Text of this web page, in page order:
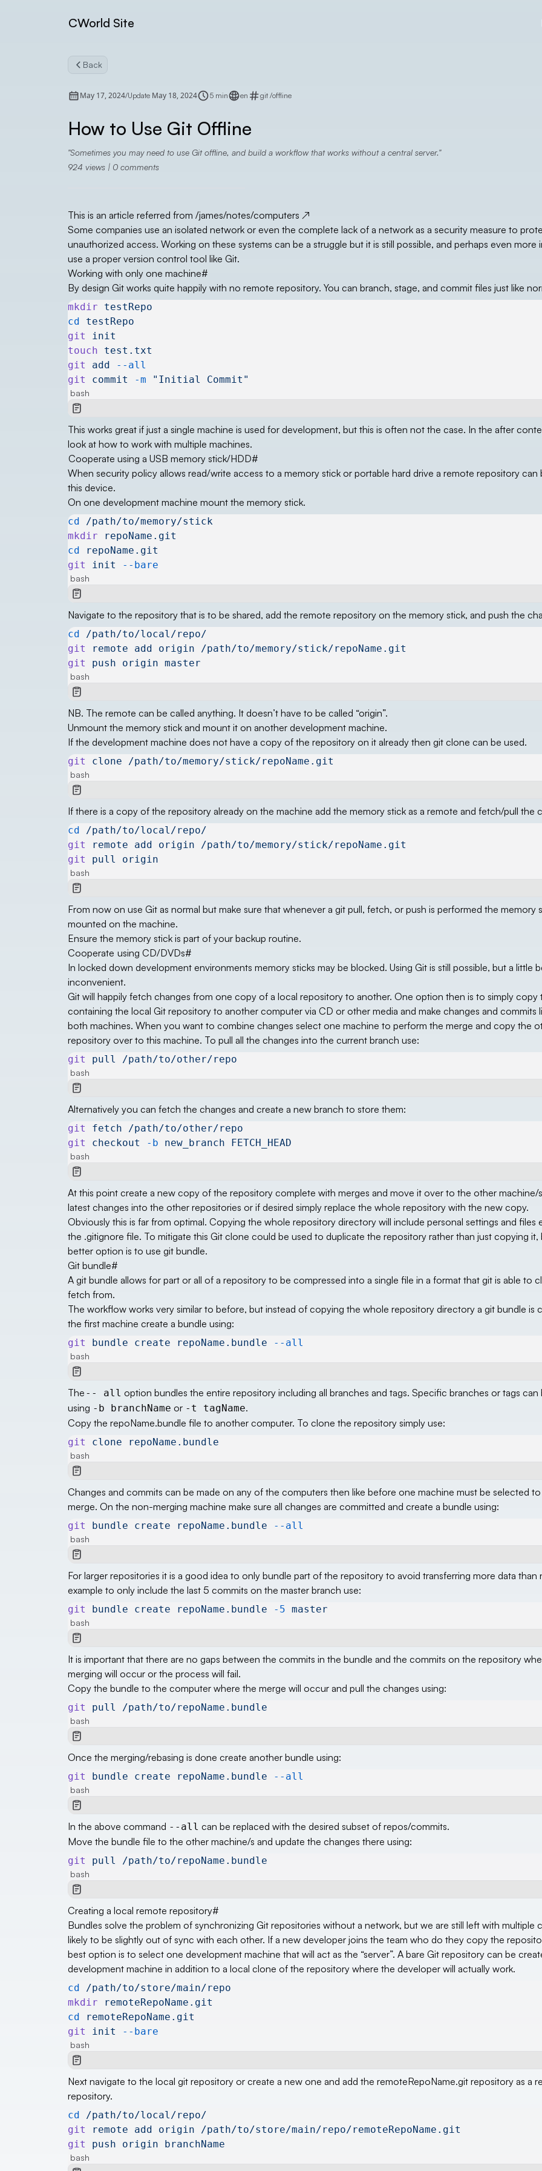
CWorld Site
Back
May 17, 2024/Update May 18, 2024 5 min en git /offline
How to Use Git Offline
Sometimes you may need to use Git offline, and build a workflow that works without a central server.
924 views | 0 comments
This is an article referred from /james/notes/computers ↗
Some companies use an isolated network or even the complete lack of a network as a security measure to
unauthorized access. Working on these systems can be a struggle but it is still possible, and perhaps even more
use a proper version control tool like Git.
Working with only one machine#
By design Git works quite happily with no remote repository. You can branch, stage, and commit files just like
mkdir testRepo
cd testRepo
git
init
touch test.txt
git
add --all
git
commit -m "Initial Commit"
bash
This works great if just a single machine is used for development, but this is often not the case. In the after
look at how to work with multiple machines.
Cooperate using a USB memory stick/HDD#
When security policy allows read/write access to a memory stick or portable hard drive a remote repository can
this device.
On one development machine mount the memory stick.
cd /path/to/memory/stick
mkdir repoName.git
cd repoName.git
git
init --bare
bash
Navigate to the repository that is to be shared, add the remote repository on the memory stick, and push the
cd /path/to/local/repo/
git
remote add origin /path/to/memory/stick/repoName.git
git
push origin master
bash
NB. The remote can be called anything. It doesn’t have to be called “origin”.
Unmount the memory stick and mount it on another development machine.
If the development machine does not have a copy of the repository on it already then git clone can be used.
git clone /path/to/memory/stick/repoName.git
bash
If there is a copy of the repository already on the machine add the memory stick as a remote and fetch/pull the
cd /path/to/local/repo/
git
remote add origin /path/to/memory/stick/repoName.git
git
pull origin
bash
From now on use Git as normal but make sure that whenever a git pull, fetch, or push is performed the memory
mounted on the machine.
Ensure the memory stick is part of your backup routine.
Cooperate using CD/DVDs#
In locked down development environments memory sticks may be blocked. Using Git is still possible, but a little
inconvenient.
Git will happily fetch changes from one copy of a local repository to another. One option then is to simply copy
containing the local Git repository to another computer via CD or other media and make changes and commits
both machines. When you want to combine changes select one machine to perform the merge and copy the
repository over to this machine. To pull all the changes into the current branch use:
git pull /path/to/other/repo
bash
Alternatively you can fetch the changes and create a new branch to store them:
git fetch /path/to/other/repo
git
checkout -b new_branch FETCH_HEAD
bash
At this point create a new copy of the repository complete with merges and move it over to the other machine/
latest changes into the other repositories or if desired simply replace the whole repository with the new copy.
Obviously this is far from optimal. Copying the whole repository directory will include personal settings and files
the .gitignore file. To mitigate this Git clone could be used to duplicate the repository rather than just copying it,
better option is to use git bundle.
Git bundle#
A git bundle allows for part or all of a repository to be compressed into a single file in a format that git is able to
fetch from.
The workflow works very similar to before, but instead of copying the whole repository directory a git bundle is
the first machine create a bundle using:
git bundle create repoName.bundle --all
bash
The -- all option bundles the entire repository including all branches and tags. Specific branches or tags can
using -b branchName or -t tagName.
Copy the repoName.bundle file to another computer. To clone the repository simply use:
git clone repoName.bundle
bash
Changes and commits can be made on any of the computers then like before one machine must be selected
merge. On the non-merging machine make sure all changes are committed and create a bundle using:
git bundle create repoName.bundle --all
bash
For larger repositories it is a good idea to only bundle part of the repository to avoid transferring more data than
example to only include the last 5 commits on the master branch use:
git bundle create repoName.bundle -5 master
bash
It is important that there are no gaps between the commits in the bundle and the commits on the repository
merging will occur or the process will fail.
Copy the bundle to the computer where the merge will occur and pull the changes using:
git pull /path/to/repoName.bundle
bash
Once the merging/rebasing is done create another bundle using:
git bundle create repoName.bundle --all
bash
In the above command --all can be replaced with the desired subset of repos/commits.
Move the bundle file to the other machine/s and update the changes there using:
git pull /path/to/repoName.bundle
bash
Creating a local remote repository#
Bundles solve the problem of synchronizing Git repositories without a network, but we are still left with multiple
likely to be slightly out of sync with each other. If a new developer joins the team who do they copy the
best option is to select one development machine that will act as the “server”. A bare Git repository can be
development machine in addition to a local clone of the repository where the developer will actually work.
cd /path/to/store/main/repo
mkdir remoteRepoName.git
cd remoteRepoName.git
git
init --bare
bash
Next navigate to the local git repository or create a new one and add the remoteRepoName.git repository as a
repository.
cd /path/to/local/repo/
git
remote add origin /path/to/store/main/repo/remoteRepoName.git
git
push origin branchName
bash